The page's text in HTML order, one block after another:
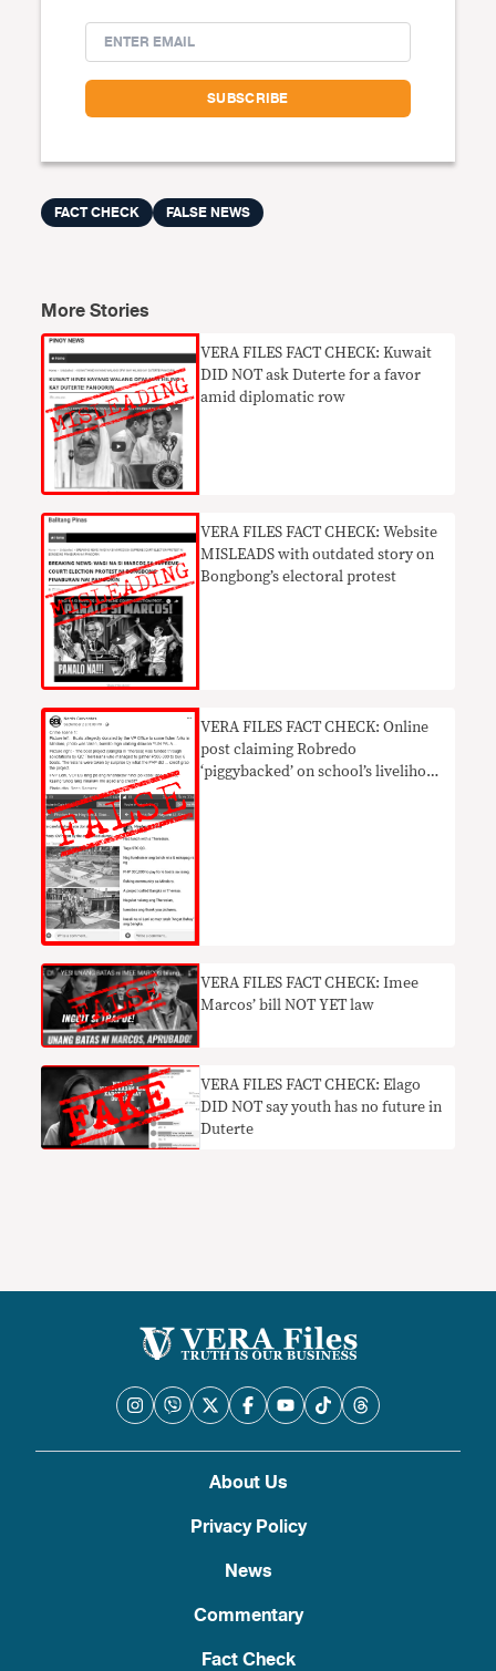
FACT CHECK FALSE NEWS
More Stories
VERA FILES FACT CHECK: Kuwait
DID NOT ask Duterte for a favor
amid diplomatic row
VERA FILES FACT CHECK: Website
MISLEADS with outdated story on
Bongbong’s electoral protest
VERA FILES FACT CHECK: Online
post claiming Robredo
‘piggybacked’ on school’s livelihood
VERA FILES FACT CHECK: Imee
Marcos’ bill NOT YET law
​VERA FILES FACT CHECK: Elago
DID NOT say youth has no future in
Duterte
About Us
Privacy Policy
News
Commentary
Fact Check